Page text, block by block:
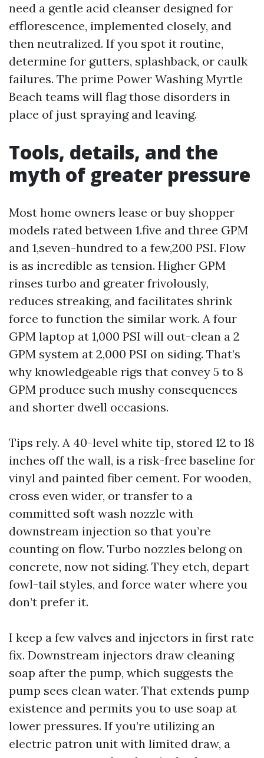
need a gentle acid cleanser designed for
efflorescence, implemented closely, and
then neutralized. If you spot it routine,
determine for gutters, splashback, or caulk
failures. The prime Power Washing Myrtle
Beach teams will flag those disorders in
place of just spraying and leaving.
Tools, details, and the
myth of greater pressure
Most home owners lease or buy shopper
models rated between 1.five and three GPM
and 1,seven-hundred to a few,200 PSI. Flow
is as incredible as tension. Higher GPM
rinses turbo and greater frivolously,
reduces streaking, and facilitates shrink
force to function the similar work. A four
GPM laptop at 1,000 PSI will out-clean a 2
GPM system at 2,000 PSI on siding. That’s
why knowledgeable rigs that convey 5 to 8
GPM produce such mushy consequences
and shorter dwell occasions.
Tips rely. A 40-level white tip, stored 12 to 18
inches off the wall, is a risk-free baseline for
vinyl and painted fiber cement. For wooden,
cross even wider, or transfer to a
committed soft wash nozzle with
downstream injection so that you’re
counting on flow. Turbo nozzles belong on
concrete, now not siding. They etch, depart
fowl-tail styles, and force water where you
don’t prefer it.
I keep a few valves and injectors in first rate
fix. Downstream injectors draw cleaning
soap after the pump, which suggests the
pump sees clean water. That extends pump
existence and permits you to use soap at
lower pressures. If you’re utilizing an
electric patron unit with limited draw, a